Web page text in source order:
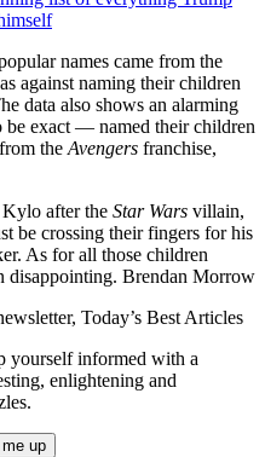
names came from the
against naming their children
data also shows an alarming
exact — named their children
theAvengers franchise,
Kylo after the Star Wars villain,
be crossing their fingers for his
As for all those children
disappointing. Brendan Morrow
Today’s Best Articles
yourself informed with a
enlightening and